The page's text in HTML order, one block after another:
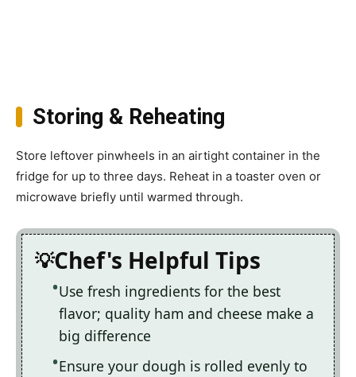
Storing & Reheating
Store leftover pinwheels in an airtight container in the
fridge for up to three days. Reheat in a toaster oven or
microwave briefly until warmed through.
Chef's Helpful Tips
Use fresh ingredients for the best
flavor; quality ham and cheese make a
big difference
Ensure your dough is rolled evenly to